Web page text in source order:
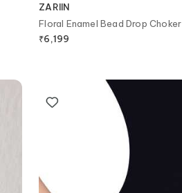
ZARIIN
Floral Enamel Bead Drop Choker
₹6,199